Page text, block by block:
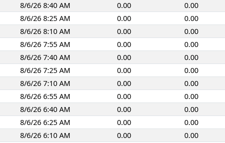
8/6/26 8:40 AM
0.00
0.00
8/6/26 8:25 AM
0.00
0.00
8/6/26 8:10 AM
0.00
0.00
8/6/26 7:55 AM
0.00
0.00
8/6/26 7:40 AM
0.00
0.00
8/6/26 7:25 AM
0.00
0.00
8/6/26 7:10 AM
0.00
0.00
8/6/26 6:55 AM
0.00
0.00
8/6/26 6:40 AM
0.00
0.00
8/6/26 6:25 AM
0.00
0.00
8/6/26 6:10 AM
0.00
0.00